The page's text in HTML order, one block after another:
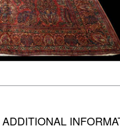
ADDITIONAL